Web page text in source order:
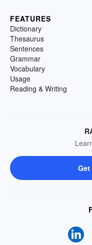
FEATURES
Dictionary
Thesaurus
Sentences
Grammar
Vocabulary
Usage
Reading & Writing
Get